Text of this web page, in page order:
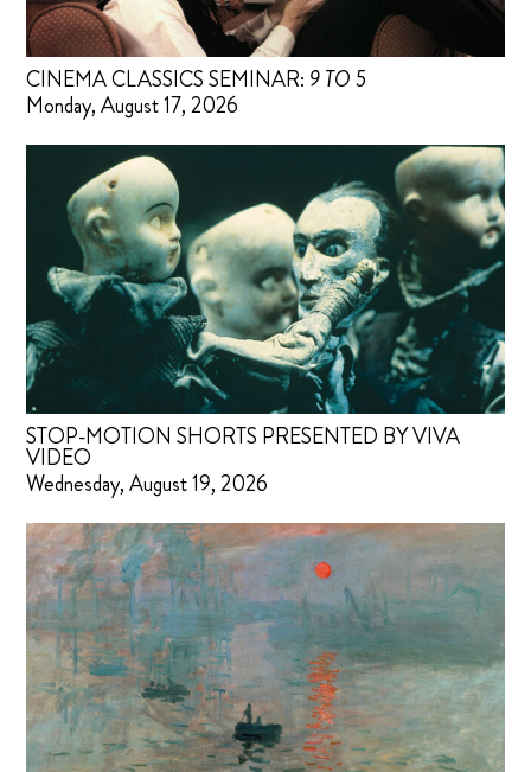
CINEMA CLASSICS SEMINAR: 9 TO 5
Monday, August 17, 2026
STOP-MOTION SHORTS PRESENTED BY VIVA
VIDEO
Wednesday, August 19, 2026